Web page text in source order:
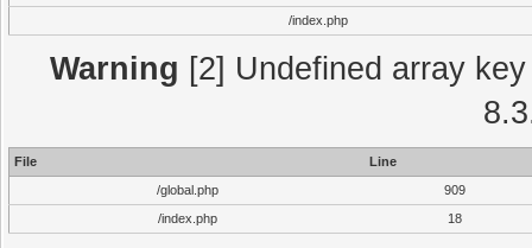
/index.php
Warning [2] Undefined array
File
Line
/global.php
909
/index.php
18